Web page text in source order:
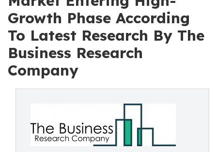
Growth Phase According
To Latest Research By The
Business Research
Company